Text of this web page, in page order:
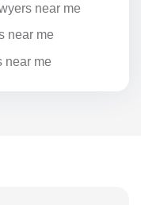
near me
near me
near me